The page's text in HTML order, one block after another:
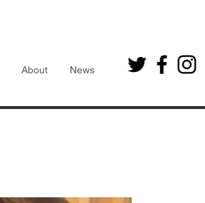
About News